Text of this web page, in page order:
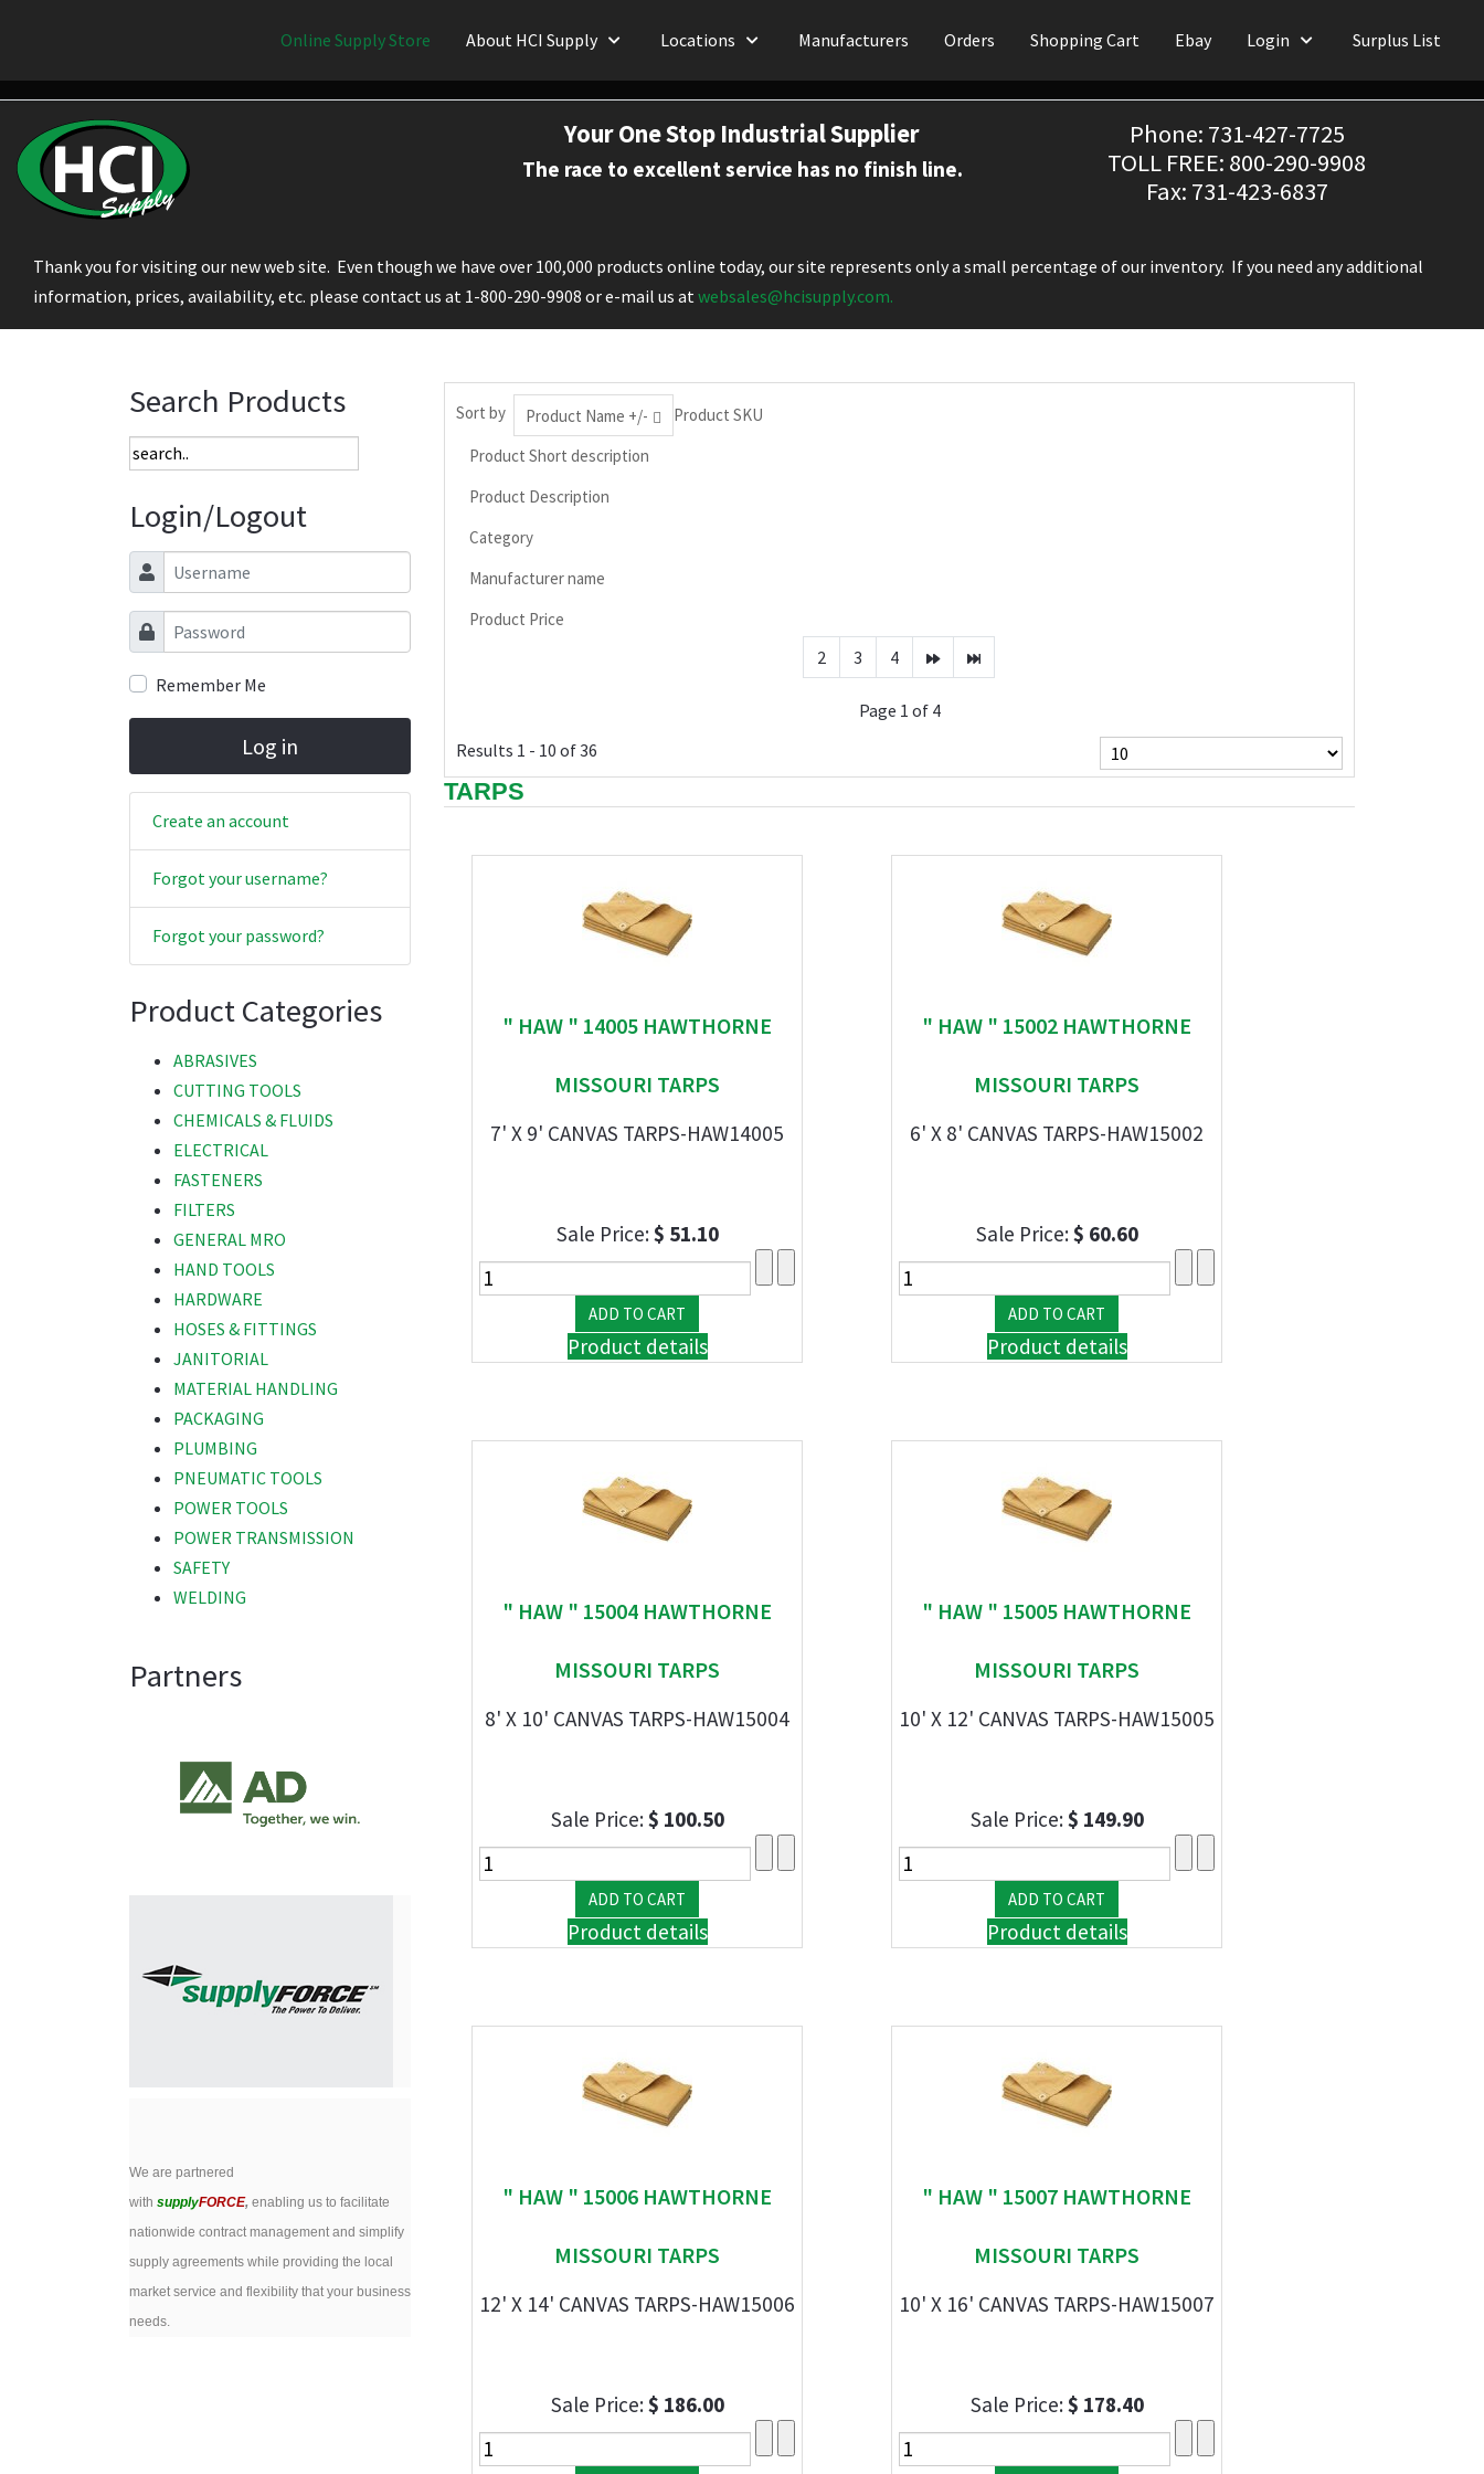
Online Supply Store About HCI Supply Locations Manufacturers Orders Shopping Cart Ebay Login Surplus List
Your One Stop Industrial Supplier
The race to excellent service has no finish line.
Phone: 731-427-7725
TOLL FREE: 800-290-9908
Fax: 731-423-6837
Thank you for visiting our new web site. Even though we have over 100,000 products online today, our site represents only a small percentage of our inventory. If you need any additional
information, prices, availability, etc. please contact us at 1-800-290-9908 or e-mail us atwebsales@hcisupply.com.
Search Products
Login/Logout
Username
Password
Remember Me
Log in
Create an account
Forgot your username?
Forgot your password?
Product Categories
ABRASIVES
CUTTING TOOLS
CHEMICALS & FLUIDS
ELECTRICAL
FASTENERS
FILTERS
GENERAL MRO
HAND TOOLS
HARDWARE
HOSES & FITTINGS
JANITORIAL
MATERIAL HANDLING
PACKAGING
PLUMBING
PNEUMATIC TOOLS
POWER TOOLS
POWER TRANSMISSION
SAFETY
WELDING
Partners
We are partnered
with supplyFORCE, enabling us to facilitate
nationwide contract management and simplify
supply agreements while providing the local
market service and flexibility that your business
needs.
Sort by Product Name +/-
Product SKU
Product Short description
Product Description
Category
Manufacturer name
Product Price
2 3 4
Page 1 of 4
Results 1 - 10 of 36
TARPS
" HAW " 14005 HAWTHORNE
MISSOURI TARPS
7' X 9' CANVAS TARPS-HAW14005
Sale Price:$ 51.10
Product details
" HAW " 15002 HAWTHORNE
MISSOURI TARPS
6' X 8' CANVAS TARPS-HAW15002
Sale Price:$ 60.60
Product details
" HAW " 15004 HAWTHORNE
MISSOURI TARPS
8' X 10' CANVAS TARPS-HAW15004
Sale Price:$ 100.50
Product details
" HAW " 15005 HAWTHORNE
MISSOURI TARPS
10' X 12' CANVAS TARPS-HAW15005
Sale Price:$ 149.90
Product details
" HAW " 15006 HAWTHORNE
MISSOURI TARPS
12' X 14' CANVAS TARPS-HAW15006
Sale Price:$ 186.00
" HAW " 15007 HAWTHORNE
MISSOURI TARPS
10' X 16' CANVAS TARPS-HAW15007
Sale Price:$ 178.40